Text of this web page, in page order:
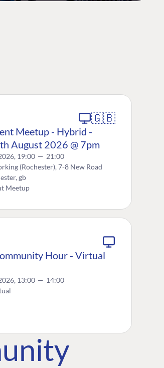
🇬🇧
Meetup - Hybrid -
August 2026 @ 7pm
19:00 — 21:00
(Rochester), 7-8 New Road
gb
Meetup
Hour - Virtual
13:00 — 14:00